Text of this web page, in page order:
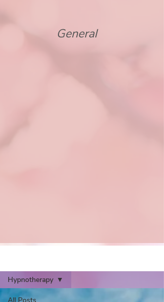
General
Hypnotherapy